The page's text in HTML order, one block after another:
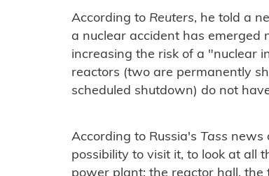
According to Reuters, he told a
a nuclear accident has emerged
increasing the risk of a "nuclear
reactors (two are permanently
scheduled shutdown) do not
According to Russia's Tass news
possibility to visit it, to look at all